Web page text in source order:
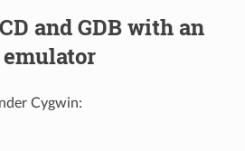
and GDB with an
emulator
Cygwin: